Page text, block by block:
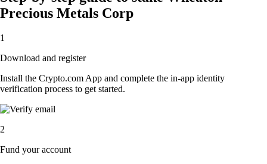
Precious Metals Corp
1
Download and register
Install the Crypto.com App and complete the in-app identity
verification process to get started.
2
Fund your account